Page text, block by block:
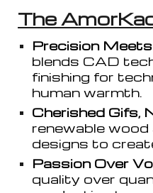
The
Precision
blends CAD
finishing for
human warmth.
Cherished Gifs,
renewable
designs to
Passion Over
quality over